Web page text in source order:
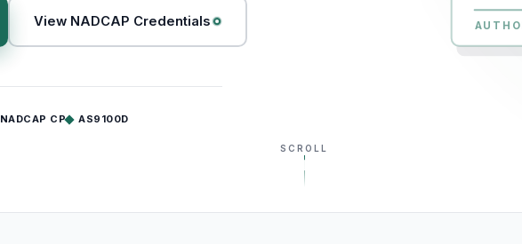
View NADCAP Credentials
NADCAP CP AS9100D
SCROLL